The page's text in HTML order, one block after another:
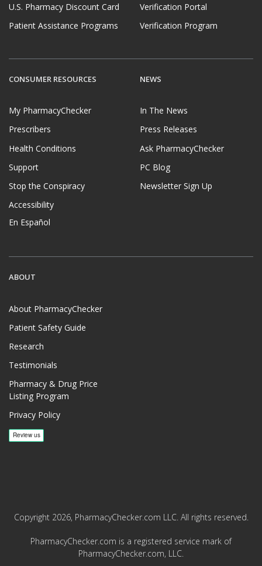
U.S. Pharmacy Discount Card
Patient Assistance Programs
Verification Portal
Verification Program
CONSUMER RESOURCES
My PharmacyChecker
Prescribers
Health Conditions
Support
Stop the Conspiracy
Accessibility
En Español
NEWS
In The News
Press Releases
Ask PharmacyChecker
PC Blog
Newsletter Sign Up
ABOUT
About PharmacyChecker
Patient Safety Guide
Research
Testimonials
Pharmacy & Drug Price
Listing Program
Privacy Policy
Copyright 2026, PharmacyChecker.com LLC. All rights reserved.
PharmacyChecker.com is a registered service mark of
PharmacyChecker.com, LLC.